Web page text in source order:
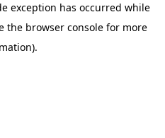
exception has occurred while
the browser console for more